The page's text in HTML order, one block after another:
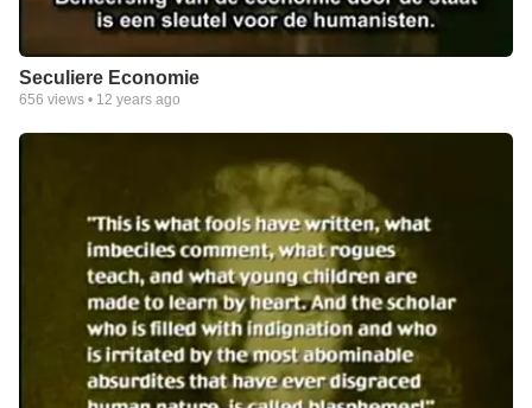
Seculiere Economie
656 views • 12 years ago